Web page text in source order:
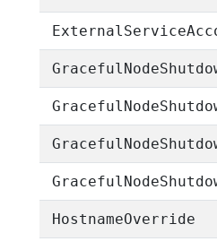
HostnameOverride